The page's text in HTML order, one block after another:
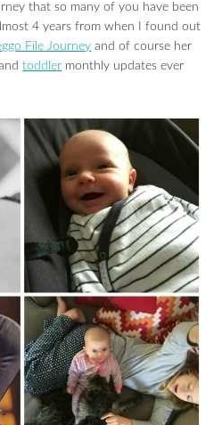
that so many of you have been
4 years from when I found out
File Journey and of course her
toddler monthly updates ever